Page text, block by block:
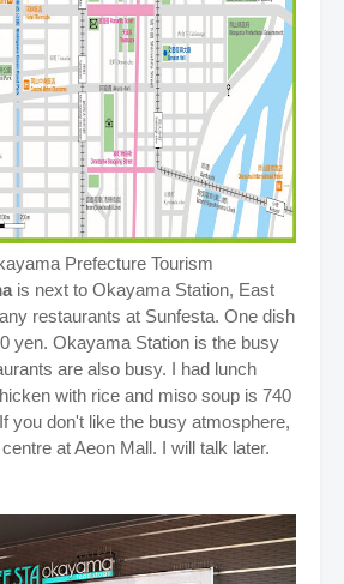
Prefecture Tourism
is next to Okayama Station, East
restaurants at Sunfesta. One dish
yen. Okayama Station is the busy
are also busy. I had lunch
with rice and miso soup is 740
you don't like the busy atmosphere,
at Aeon Mall. I will talk later.